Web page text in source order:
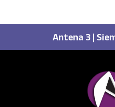
Antena 3 |